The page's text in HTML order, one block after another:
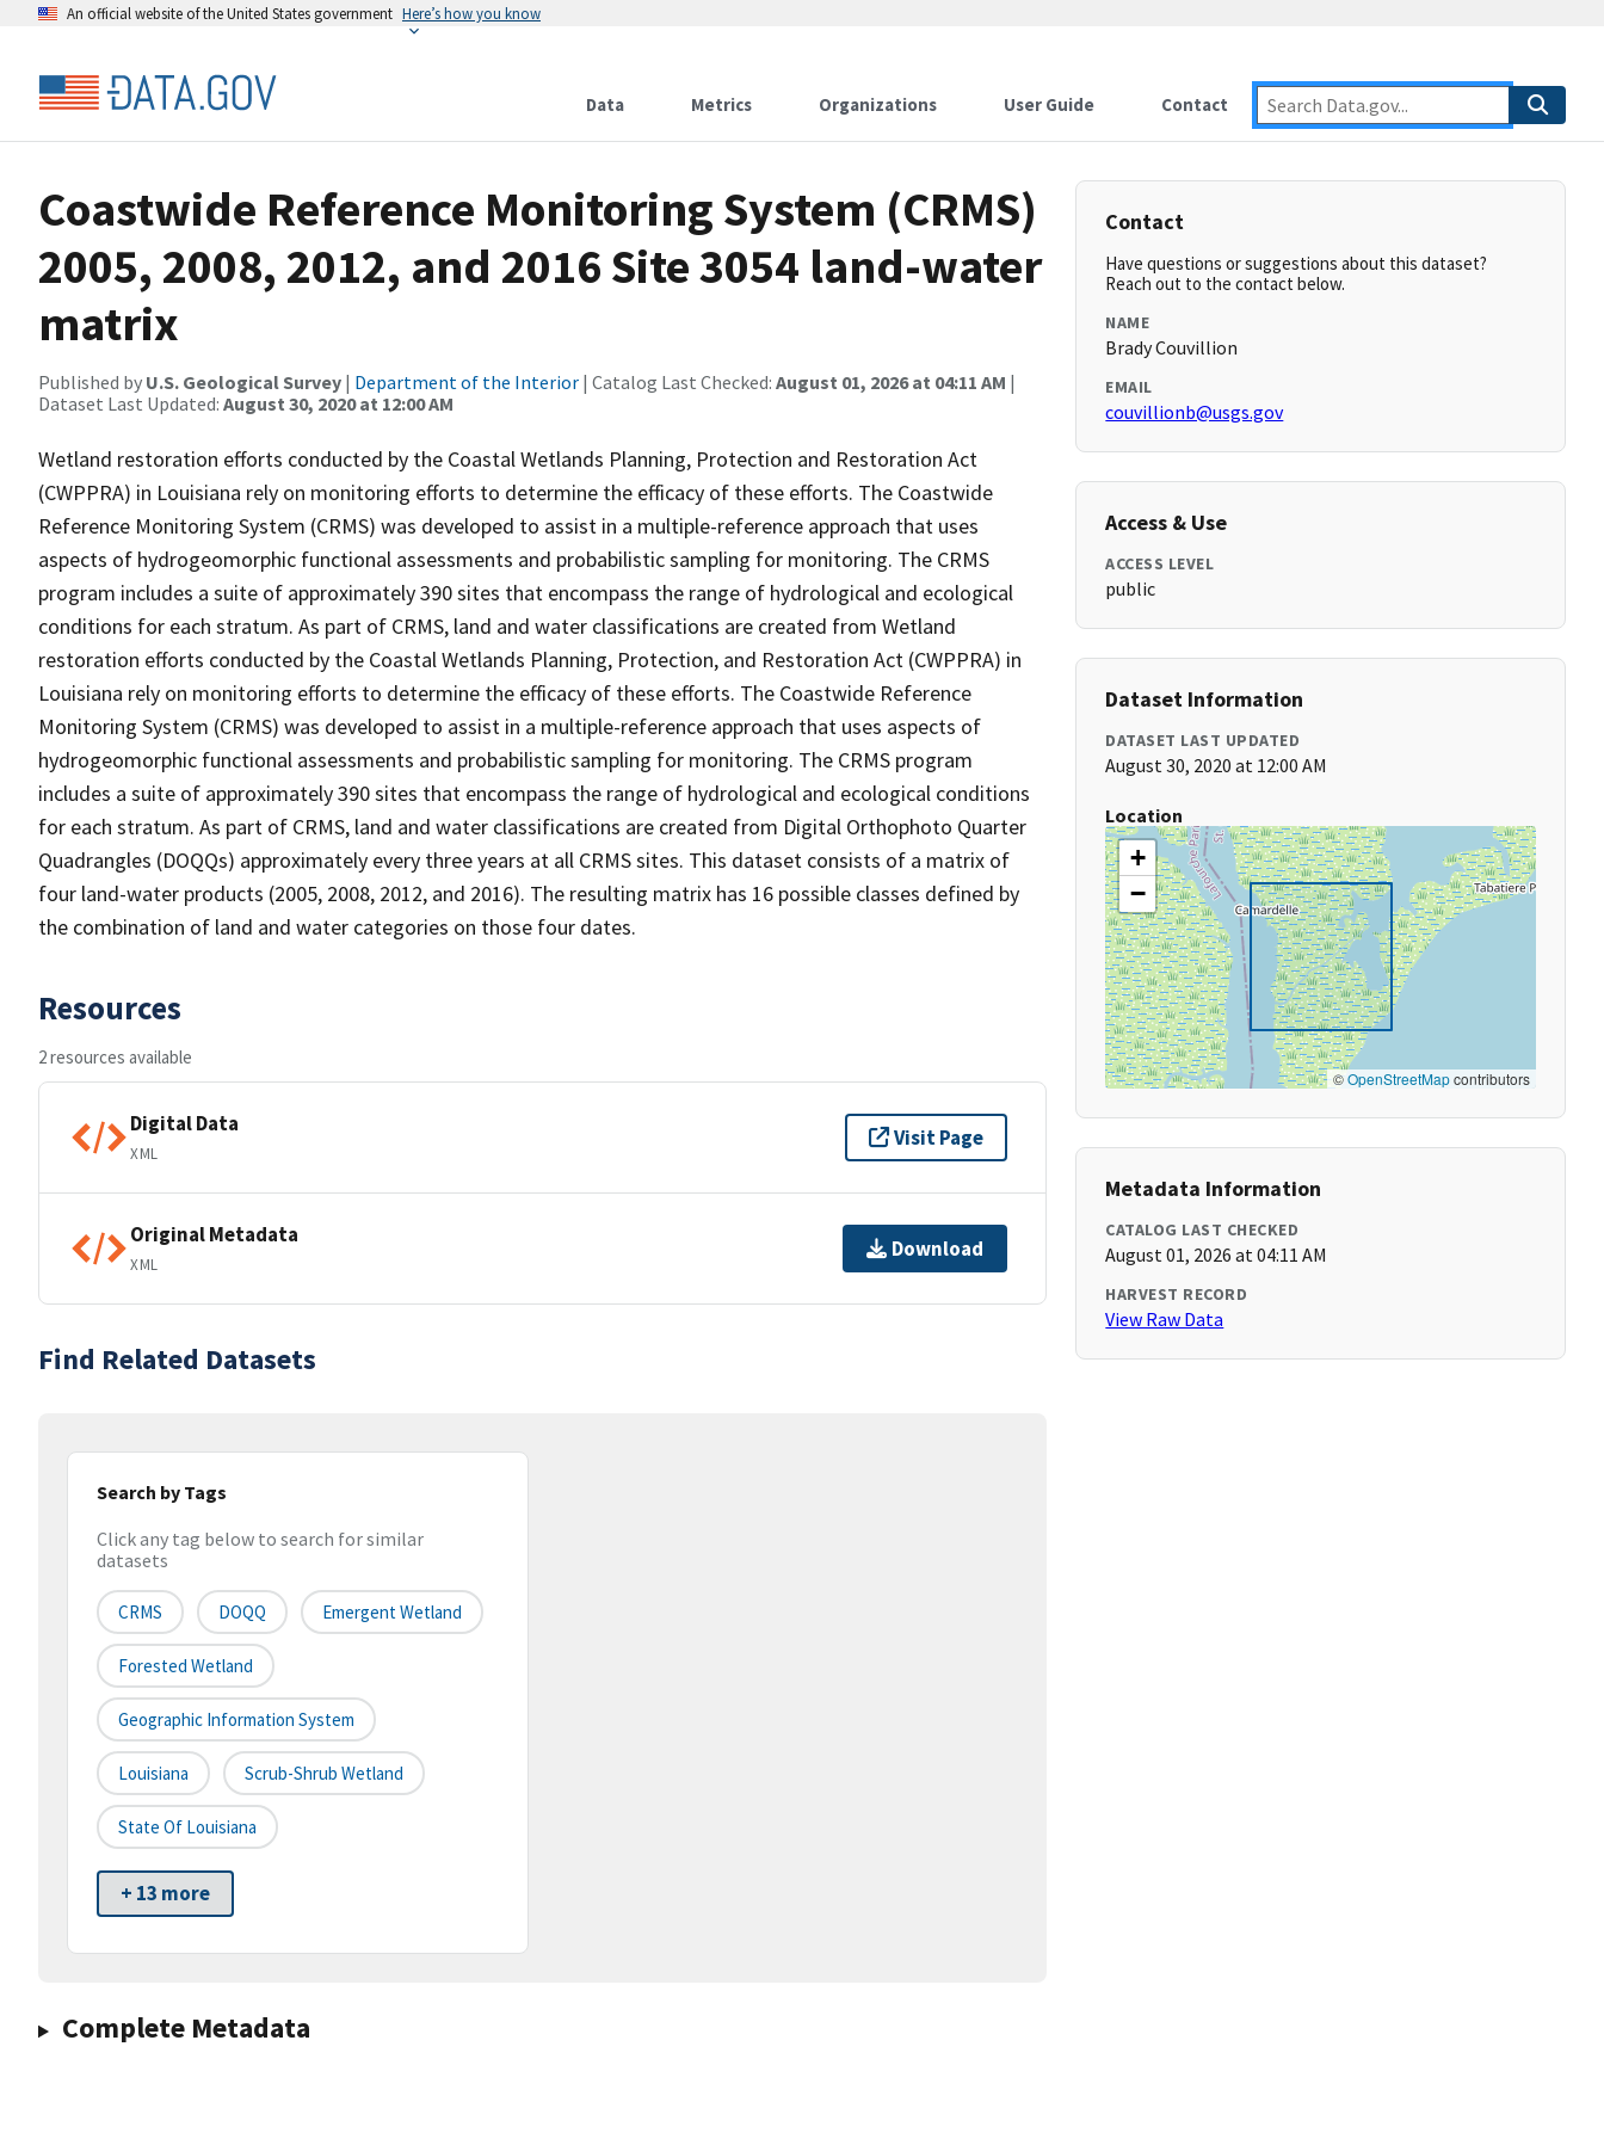
An official website of the United States government Here’s how you know
Data Metrics Organizations User Guide Contact
Coastwide Reference Monitoring System (CRMS)
2005, 2008, 2012, and 2016 Site 3054 land-water
matrix
Published by U.S. Geological Survey | Department of the Interior | Catalog Last Checked: August 01, 2026 at 04:11 AM |
Dataset Last Updated: August 30, 2020 at 12:00 AM
Wetland restoration efforts conducted by the Coastal Wetlands Planning, Protection and Restoration Act
(CWPPRA) in Louisiana rely on monitoring efforts to determine the efficacy of these efforts. The Coastwide
Reference Monitoring System (CRMS) was developed to assist in a multiple-reference approach that uses
aspects of hydrogeomorphic functional assessments and probabilistic sampling for monitoring. The CRMS
program includes a suite of approximately 390 sites that encompass the range of hydrological and ecological
conditions for each stratum. As part of CRMS, land and water classifications are created from Wetland
restoration efforts conducted by the Coastal Wetlands Planning, Protection, and Restoration Act (CWPPRA) in
Louisiana rely on monitoring efforts to determine the efficacy of these efforts. The Coastwide Reference
Monitoring System (CRMS) was developed to assist in a multiple-reference approach that uses aspects of
hydrogeomorphic functional assessments and probabilistic sampling for monitoring. The CRMS program
includes a suite of approximately 390 sites that encompass the range of hydrological and ecological conditions
for each stratum. As part of CRMS, land and water classifications are created from Digital Orthophoto Quarter
Quadrangles (DOQQs) approximately every three years at all CRMS sites. This dataset consists of a matrix of
four land-water products (2005, 2008, 2012, and 2016). The resulting matrix has 16 possible classes defined by
the combination of land and water categories on those four dates.
Resources
2 resources available
Digital Data
XML
Visit Page
Original Metadata
XML
Download
Find Related Datasets
Search by Tags
Click any tag below to search for similar
datasets
CRMS DOQQ Emergent Wetland
Forested Wetland
Geographic Information System
Louisiana Scrub-Shrub Wetland
State Of Louisiana
+ 13 more
Complete Metadata
Contact
Have questions or suggestions about this dataset?
Reach out to the contact below.
NAME
Brady Couvillion
EMAIL
couvillionb@usgs.gov
Access & Use
ACCESS LEVEL
public
Dataset Information
DATASET LAST UPDATED
August 30, 2020 at 12:00 AM
Location
+
−
©OpenStreetMapcontributors
Metadata Information
CATALOG LAST CHECKED
August 01, 2026 at 04:11 AM
HARVEST RECORD
View Raw Data